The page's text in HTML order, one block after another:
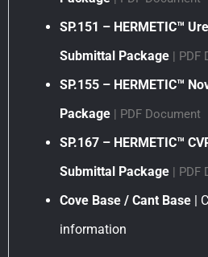
SP.151 – HERMETIC™
Submittal Package | PDF
SP.155 – HERMETIC™
Package | PDF Document
SP.167 – HERMETIC™
Submittal Package | PDF
Cove Base / Cant Base |
information